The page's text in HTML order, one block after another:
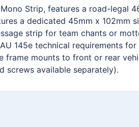
Strip, features a road-legal
a dedicated 45mm x 102mm
strip for team chants or
145e technical requirements
mounts to front or rear
screws available separately).